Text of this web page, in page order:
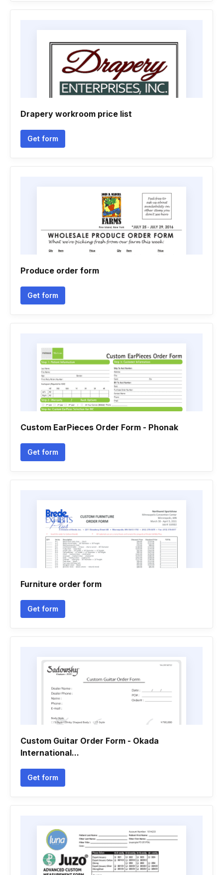
Drapery workroom price list
Get form
Produce order form
Get form
Custom EarPieces Order Form - Phonak
Get form
Furniture order form
Get form
Custom Guitar Order Form - Okada
International...
Get form